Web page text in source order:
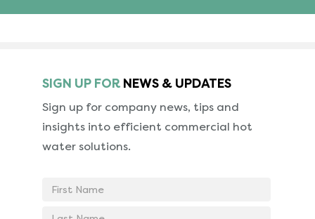
SIGN UP FOR NEWS & UPDATES
Sign up for company news, tips and
insights into efficient commercial hot
water solutions.
First
Last